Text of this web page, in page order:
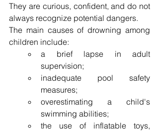
They are curious, confident, and do not
always recognize potential dangers.
The main causes of drowning among
children include:
a brief lapse in adult
supervision;
inadequate pool safety
measures;
overestimating a child's
swimming abilities;
the use of inflatable toys,